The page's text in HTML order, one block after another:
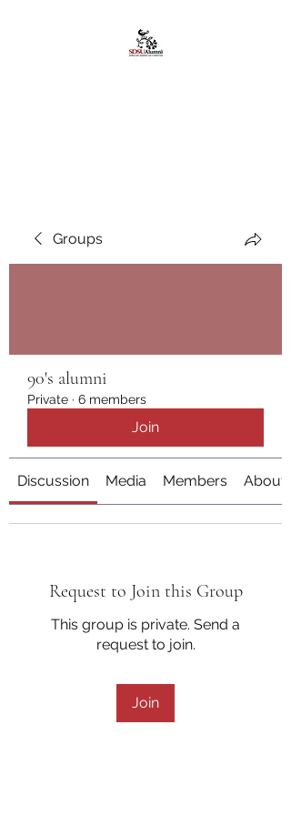
Groups
90's alumni
Private · 6 members
Join
Discussion Media Members About
Request to Join this Group
This group is private. Send a
request to join.
Join